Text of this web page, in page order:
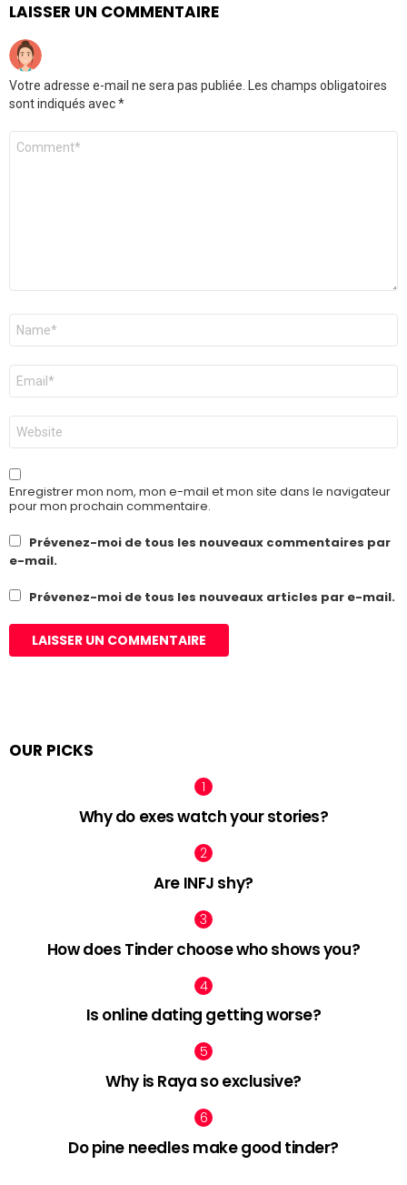
LAISSER UN COMMENTAIRE
Votre adresse e-mail ne sera pas publiée. Les champs obligatoires
sont indiqués avec*
Commentaire
Nom
E-
mail
*
Site
web
Enregistrer mon nom, mon e-mail et mon site dans le navigateur
pour mon prochain commentaire.
Prévenez-moi de tous les nouveaux commentaires par
e-mail.
Prévenez-moi de tous les nouveaux articles par e-mail.
OUR PICKS
Why do exes watch your stories?
Are INFJ shy?
How does Tinder choose who shows you?
Is online dating getting worse?
Why is Raya so exclusive?
Do pine needles make good tinder?